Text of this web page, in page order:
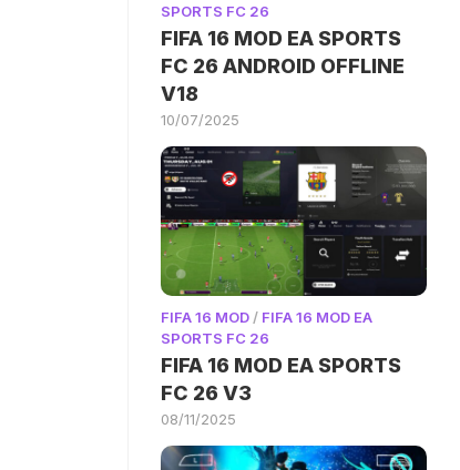
SPORTS FC 26
FIFA 16 MOD EA SPORTS
FC 26 ANDROID OFFLINE
V18
10/07/2025
FIFA 16 MOD / FIFA 16 MOD EA
SPORTS FC 26
FIFA 16 MOD EA SPORTS
FC 26 V3
08/11/2025